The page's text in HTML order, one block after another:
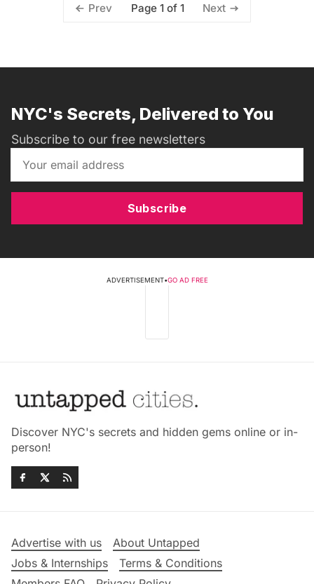
Prev Page 1 of 1 Next
NYC's Secrets, Delivered to You
Subscribe to our free newsletters
Subscribe
ADVERTISEMENT•GO AD FREE
Discover NYC's secrets and hidden gems online or in-
person!
Advertise with us
About Untapped
Jobs & Internships
Terms & Conditions